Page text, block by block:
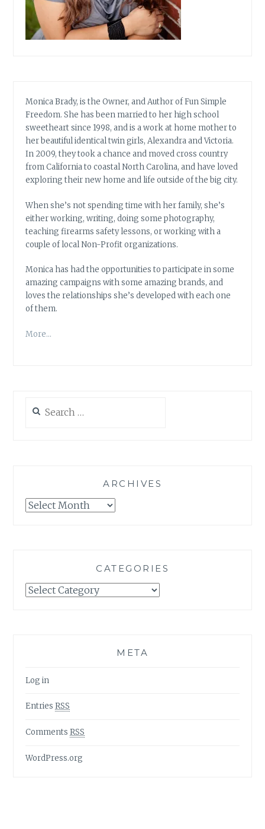
Monica Brady, is the Owner, and Author of Fun Simple
Freedom. She has been married to her high school
sweetheart since 1998, and is a work at home mother to
her beautiful identical twin girls, Alexandra and Victoria.
In 2009, they took a chance and moved cross country
from California to coastal North Carolina, and have loved
exploring their new home and life outside of the big city.
When she’s not spending time with her family, she’s
either working, writing, doing some photography,
teaching firearms safety lessons, or working with a
couple of local Non-Profit organizations.
Monica has had the opportunities to participate in some
amazing campaigns with some amazing brands, and
loves the relationships she’s developed with each one
of them.
More…
for:
ARCHIVES
Archives
CATEGORIES
Categories
META
Log in
EntriesRSS
CommentsRSS
WordPress.org